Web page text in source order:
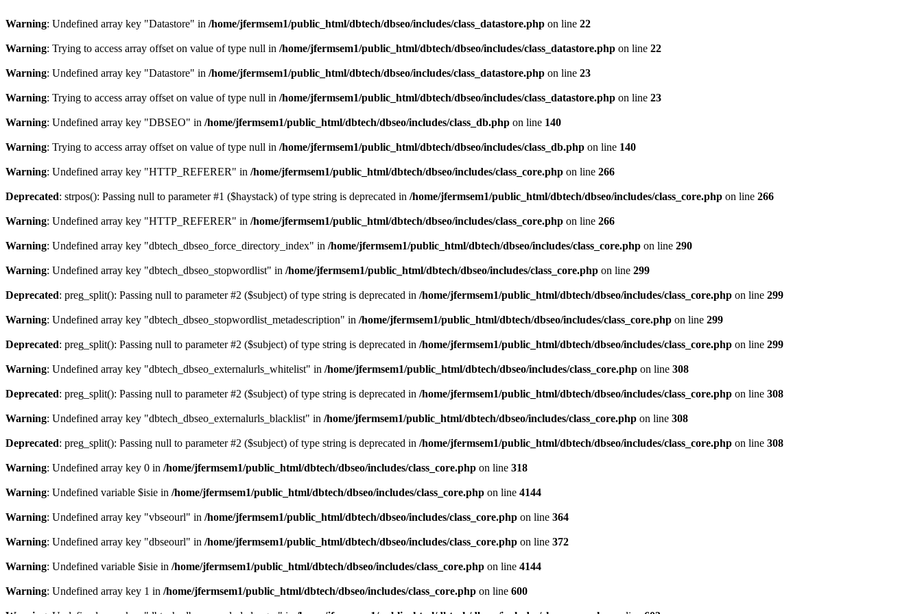
Warning: Undefined array key "Datastore" in /home/jfermsem1/public_html/dbtech/dbseo/includes/class_datastore.php on line 22
Warning: Trying to access array offset on value of type null in /home/jfermsem1/public_html/dbtech/dbseo/includes/class_datastore.php on line 22
Warning: Undefined array key "Datastore" in /home/jfermsem1/public_html/dbtech/dbseo/includes/class_datastore.php on line 23
Warning: Trying to access array offset on value of type null in /home/jfermsem1/public_html/dbtech/dbseo/includes/class_datastore.php on line 23
Warning: Undefined array key "DBSEO" in /home/jfermsem1/public_html/dbtech/dbseo/includes/class_db.php on line 140
Warning: Trying to access array offset on value of type null in /home/jfermsem1/public_html/dbtech/dbseo/includes/class_db.php on line 140
Warning: Undefined array key "HTTP_REFERER" in /home/jfermsem1/public_html/dbtech/dbseo/includes/class_core.php on line 266
Deprecated: strpos(): Passing null to parameter #1 ($haystack) of type string is deprecated in /home/jfermsem1/public_html/dbtech/dbseo/includes/class_core.php on line 266
Warning: Undefined array key "HTTP_REFERER" in /home/jfermsem1/public_html/dbtech/dbseo/includes/class_core.php on line 266
Warning: Undefined array key "dbtech_dbseo_force_directory_index" in /home/jfermsem1/public_html/dbtech/dbseo/includes/class_core.php on line 290
Warning: Undefined array key "dbtech_dbseo_stopwordlist" in /home/jfermsem1/public_html/dbtech/dbseo/includes/class_core.php on line 299
Deprecated: preg_split(): Passing null to parameter #2 ($subject) of type string is deprecated in /home/jfermsem1/public_html/dbtech/dbseo/includes/class_core.php on line 299
Warning: Undefined array key "dbtech_dbseo_stopwordlist_metadescription" in /home/jfermsem1/public_html/dbtech/dbseo/includes/class_core.php on line 299
Deprecated: preg_split(): Passing null to parameter #2 ($subject) of type string is deprecated in /home/jfermsem1/public_html/dbtech/dbseo/includes/class_core.php on line 299
Warning: Undefined array key "dbtech_dbseo_externalurls_whitelist" in /home/jfermsem1/public_html/dbtech/dbseo/includes/class_core.php on line 308
Deprecated: preg_split(): Passing null to parameter #2 ($subject) of type string is deprecated in /home/jfermsem1/public_html/dbtech/dbseo/includes/class_core.php on line 308
Warning: Undefined array key "dbtech_dbseo_externalurls_blacklist" in /home/jfermsem1/public_html/dbtech/dbseo/includes/class_core.php on line 308
Deprecated: preg_split(): Passing null to parameter #2 ($subject) of type string is deprecated in /home/jfermsem1/public_html/dbtech/dbseo/includes/class_core.php on line 308
Warning: Undefined array key 0 in /home/jfermsem1/public_html/dbtech/dbseo/includes/class_core.php on line 318
Warning: Undefined variable $isie in /home/jfermsem1/public_html/dbtech/dbseo/includes/class_core.php on line 4144
Warning: Undefined array key "vbseourl" in /home/jfermsem1/public_html/dbtech/dbseo/includes/class_core.php on line 364
Warning: Undefined array key "dbseourl" in /home/jfermsem1/public_html/dbtech/dbseo/includes/class_core.php on line 372
Warning: Undefined variable $isie in /home/jfermsem1/public_html/dbtech/dbseo/includes/class_core.php on line 4144
Warning: Undefined array key 1 in /home/jfermsem1/public_html/dbtech/dbseo/includes/class_core.php on line 600